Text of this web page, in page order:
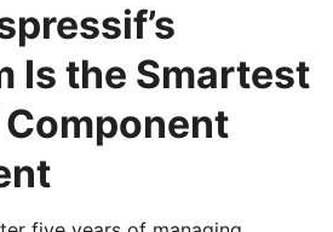
Is the Smartest
Component